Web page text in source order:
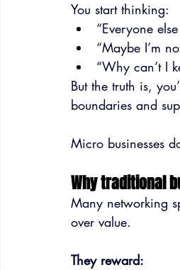
You start thinking:
“Everyone
“Maybe I’m
“Why can’t I
But the truth is,
boundaries and
Micro businesses
Why traditional
Many networking
over value.
They reward: